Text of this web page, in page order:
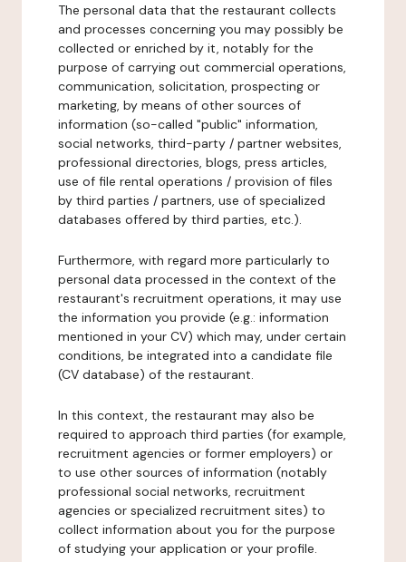
The personal data that the restaurant collects
and processes concerning you may possibly be
collected or enriched by it, notably for the
purpose of carrying out commercial operations,
communication, solicitation, prospecting or
marketing, by means of other sources of
information (so-called "public" information,
social networks, third-party / partner websites,
professional directories, blogs, press articles,
use of file rental operations / provision of files
by third parties / partners, use of specialized
databases offered by third parties, etc.).
Furthermore, with regard more particularly to
personal data processed in the context of the
restaurant's recruitment operations, it may use
the information you provide (e.g.: information
mentioned in your CV) which may, under certain
conditions, be integrated into a candidate file
(CV database) of the restaurant.
In this context, the restaurant may also be
required to approach third parties (for example,
recruitment agencies or former employers) or
to use other sources of information (notably
professional social networks, recruitment
agencies or specialized recruitment sites) to
collect information about you for the purpose
of studying your application or your profile.